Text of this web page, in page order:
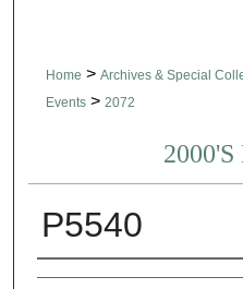
Home > Archives & Special
Events > 2072
P5540
Creator